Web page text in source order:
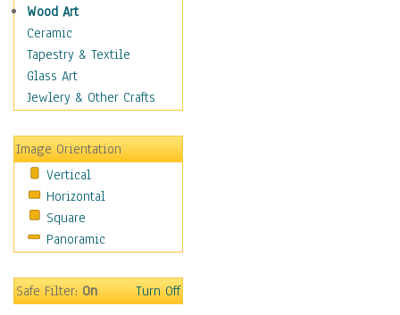
Religion & Spirituality
Scenic / Landscapes
Seasons
Sport
Traditional
Still Life
Surrealism
Transportation
World Culture
Wood Art
Ceramic
Tapestry & Textile
Glass Art
Jewlery & Other Crafts
Image Orientation
Vertical
Horizontal
Square
Panoramic
Safe Filter:On Turn Off